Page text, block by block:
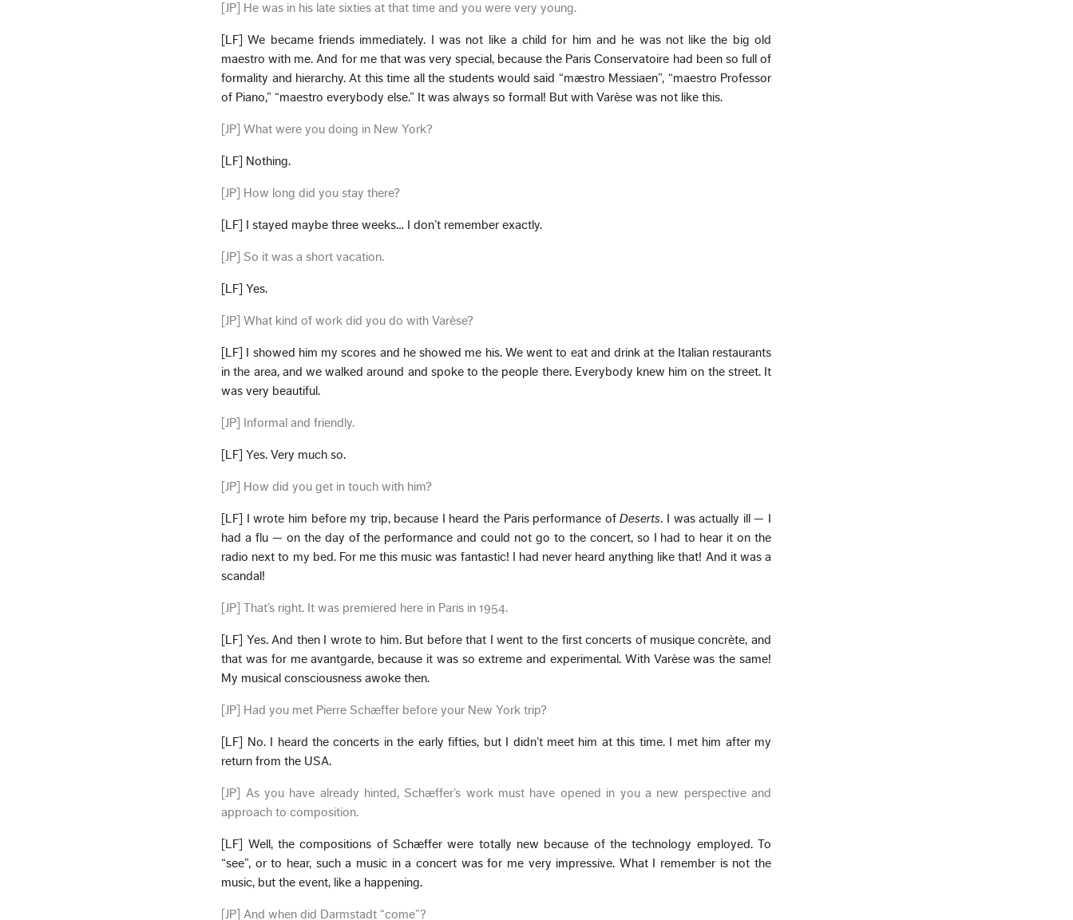
[JP] He was in his late sixties at that time and you were very young.
[LF] We became friends immediately. I was not like a child for him and he was not like the big old
maestro with me. And for me that was very special, because the Paris Conservatoire had been so full of
formality and hierarchy. At this time all the students would said “mæstro Messiaen”, “maestro Professor
of Piano,” “maestro everybody else.” It was always so formal! But with Varèse was not like this.
[JP] What were you doing in New York?
[LF] Nothing.
[JP] How long did you stay there?
[LF] I stayed maybe three weeks… I don’t remember exactly.
[JP] So it was a short vacation.
[LF] Yes.
[JP] What kind of work did you do with Varèse?
[LF] I showed him my scores and he showed me his. We went to eat and drink at the Italian restaurants
in the area, and we walked around and spoke to the people there. Everybody knew him on the street. It
was very beautiful.
[JP] Informal and friendly.
[LF] Yes. Very much so.
[JP] How did you get in touch with him?
[LF] I wrote him before my trip, because I heard the Paris performance ofDeserts. I was actually ill — I
had a flu — on the day of the performance and could not go to the concert, so I had to hear it on the
radio next to my bed. For me this music was fantastic! I had never heard anything like that! And it was a
scandal!
[JP] That’s right. It was premiered here in Paris in 1954.
[LF] Yes. And then I wrote to him. But before that I went to the first concerts of musique concrète, and
that was for me avantgarde, because it was so extreme and experimental. With Varèse was the same!
My musical consciousness awoke then.
[JP] Had you met Pierre Schæffer before your New York trip?
[LF] No. I heard the concerts in the early fifties, but I didn’t meet him at this time. I met him after my
return from the USA.
[JP] As you have already hinted, Schæffer’s work must have opened in you a new perspective and
approach to composition.
[LF] Well, the compositions of Schæffer were totally new because of the technology employed. To
“see”, or to hear, such a music in a concert was for me very impressive. What I remember is not the
music, but the event, like a happening.
[JP] And when did Darmstadt “come”?